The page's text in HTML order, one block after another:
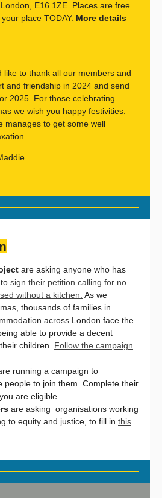
E16 1ZE. Places are free
place TODAY. More details
like to thank all our members and
and friendship in 2024 and send
2025. For those celebrating
we wish you happy festivities.
manages to get some well
are asking anyone who has
sign their petition calling for no
without a kitchen. As we
thousands of families in
across London face the
able to provide a decent
children. Follow the campaign
running a campaign to
people to join them. Complete their
are eligible
are asking organisations working
to equity and justice, to fill in this